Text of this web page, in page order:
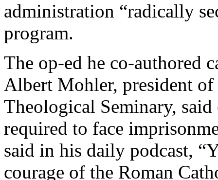
administration “radically
program.
The op-ed he co-authored
Albert Mohler, president
Theological Seminary,
required to face
said in his daily podcast,
courage of the Roman